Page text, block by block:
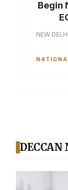
Begin
NEW
DECCAN